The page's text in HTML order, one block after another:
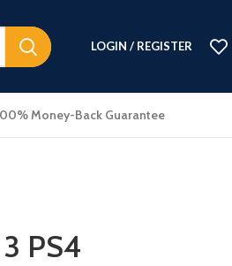
LOGIN / REGISTER
Money-Back Guarantee
PS4